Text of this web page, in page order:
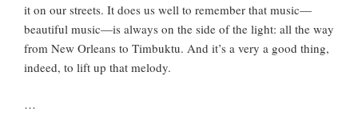
it on our streets. It does us well to remember that music—
beautiful music—is always on the side of the light: all the way
from New Orleans to Timbuktu. And it’s a very a good thing,
indeed, to lift up that melody.
…